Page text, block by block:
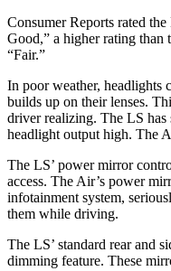
Consumer Reports rated the
Good,” a higher rating than
“Fair.”
In poor weather, headlights
builds up on their lenses.
driver realizing. The LS has
headlight output high. The
The LS’ power mirror
access. The Air’s power
infotainment system,
them while driving.
The LS’ standard rear and
dimming feature. These